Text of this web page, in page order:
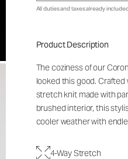
All duties and taxes already
Product Description
The coziness of our
looked this good.
stretch knit made with
brushed interior, this
cooler weather with
4-Way Stretch